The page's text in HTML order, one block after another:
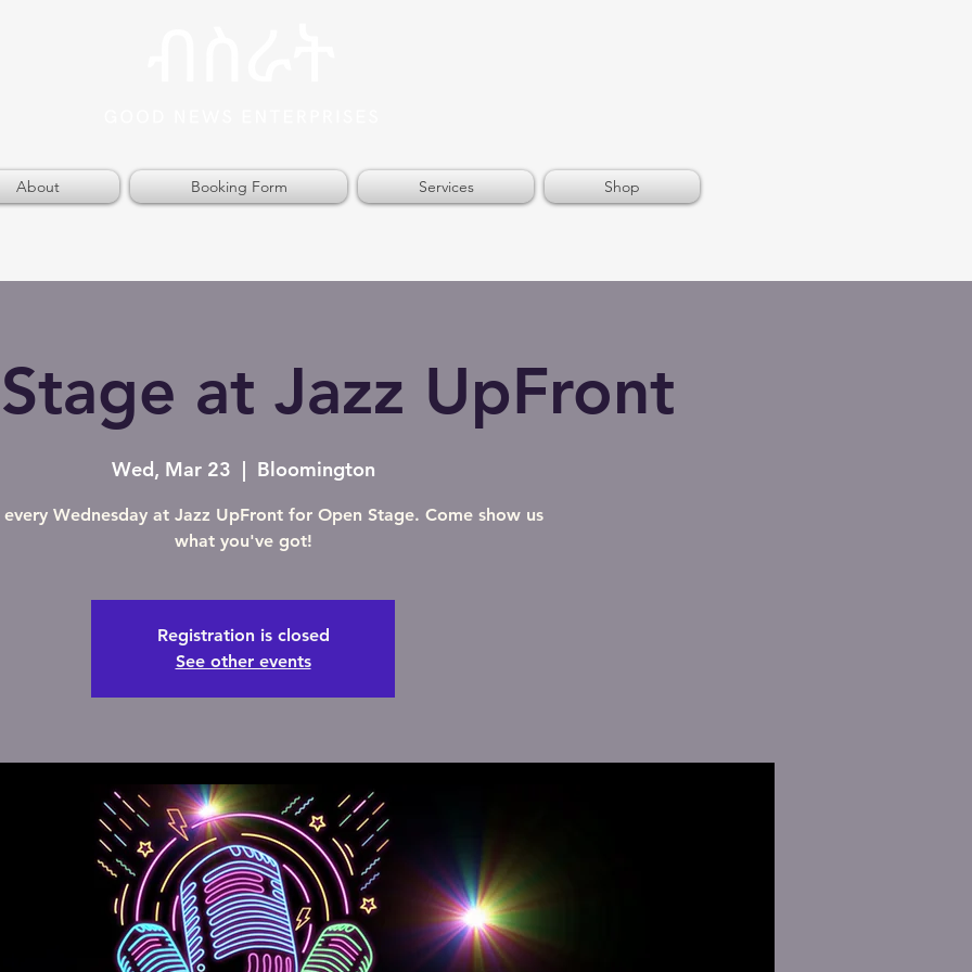
About Booking Form Services Shop
at Jazz UpFront
Wed, Mar 23
  |
Bloomington
every Wednesday at Jazz UpFront for Open Stage. Come show us
what you've got!
Registration is closed
See other events